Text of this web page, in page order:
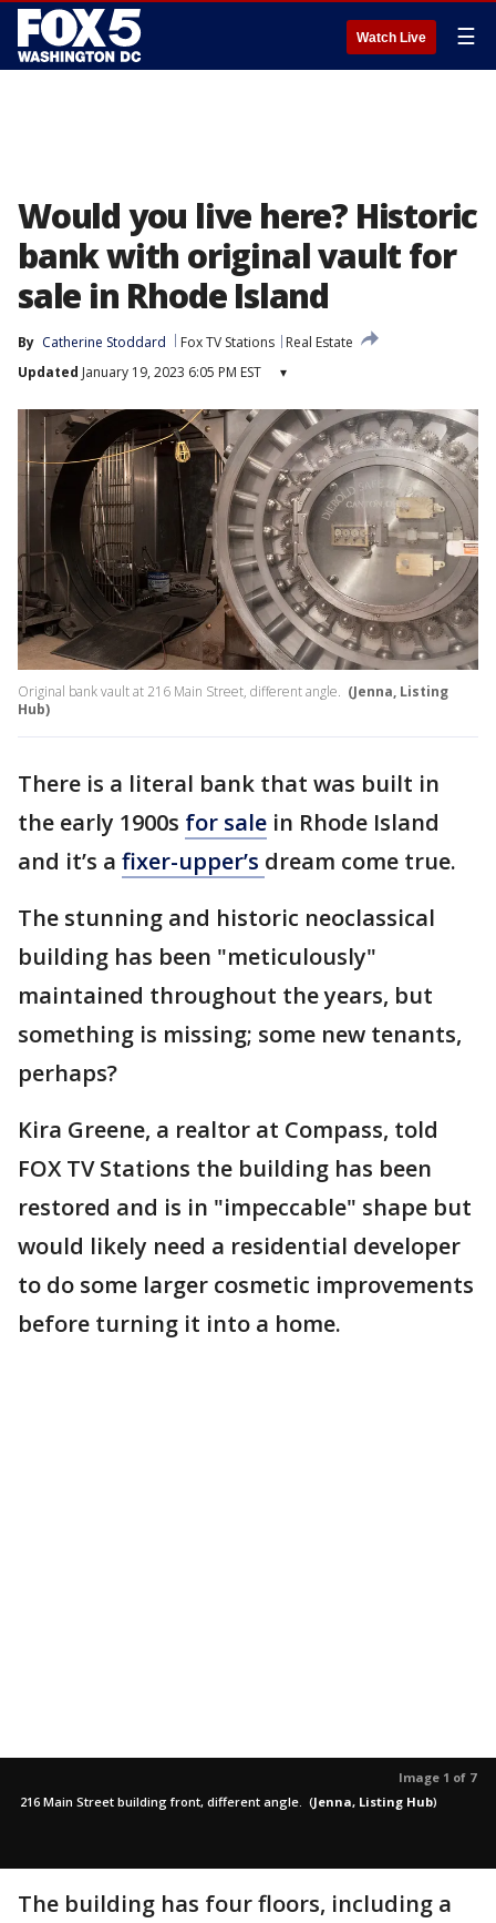
Watch Live ☰
Would you live here? Historic
bank with original vault for
sale in Rhode Island
By Catherine Stoddard Fox TV Stations
Real Estate
Updated January 19, 2023 6:05 PM EST ▾
Original bank vault at 216 Main Street, different angle. (Jenna, Listing
Hub)
There is a literal bank that was built in
the early 1900s for sale in Rhode Island
and it’s a fixer-upper’s dream come true.
The stunning and historic neoclassical
building has been "meticulously"
maintained throughout the years, but
something is missing; some new tenants,
perhaps?
Kira Greene, a realtor at Compass, told
FOX TV Stations the building has been
restored and is in "impeccable" shape but
would likely need a residential developer
to do some larger cosmetic improvements
before turning it into a home.
Image 1 of 7
216 Main Street building front, different angle. (Jenna, Listing Hub)
The building has four floors, including a